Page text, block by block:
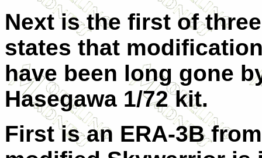
Next is the first of
states that
have been long gone
Hasegawa 1/72 kit.
First is an ERA-3B